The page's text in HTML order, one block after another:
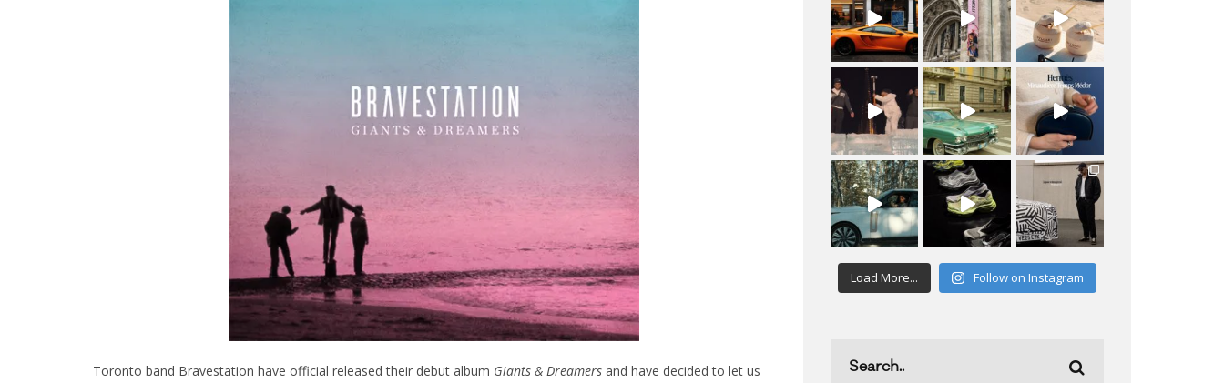
Toronto band Bravestation have official released their debut album Giants & Dreamers and have decided to let us
Load More... Follow on Instagram